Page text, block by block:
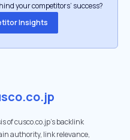
your competitors’ success?
Insights
of cusco.co.jp's backlink
authority, link relevance,